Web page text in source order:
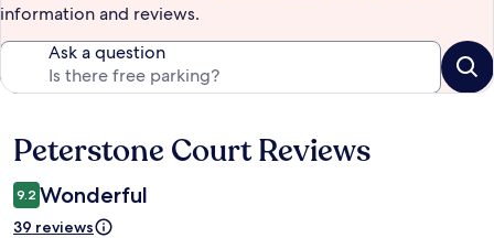
information and reviews.
Ask a question
Reviews
Peterstone Court Reviews
9.2 Wonderful
39 reviews